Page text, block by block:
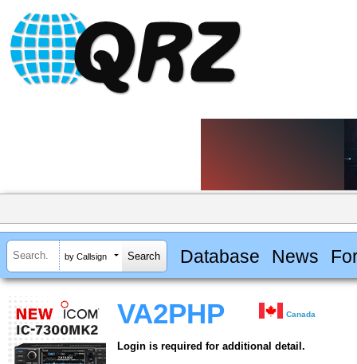
by Callsign Database News
VA2PHP Canada
Login is required for additional detail.